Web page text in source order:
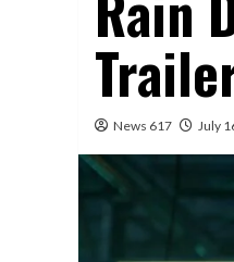
News 617 July